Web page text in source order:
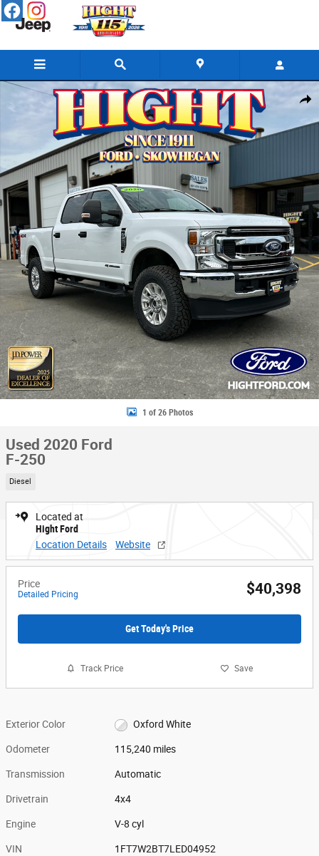
Skip to main content
Share
Used 2020 Ford F-250 Truck Crew Cab Photo 1 of 26
1 of 26 Photos
Used 2020 Ford
F-250
Diesel
Located at
Hight Ford
Location Details
Website
Price
Detailed Pricing $40,398
Get Today's Price
Track Price Save
Exterior Color Oxford White
Odometer 115,240 miles
Transmission Automatic
Drivetrain 4x4
Engine V-8 cyl
VIN 1FT7W2BT7LED04952